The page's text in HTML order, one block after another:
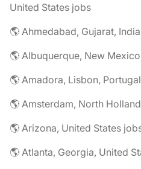
United States jobs
🌎 Ahmedabad, Gujarat,
🌎 Albuquerque, New
🌎 Amadora, Lisbon,
🌎 Amsterdam, North
🌎 Arizona, United States
🌎 Atlanta, Georgia, United